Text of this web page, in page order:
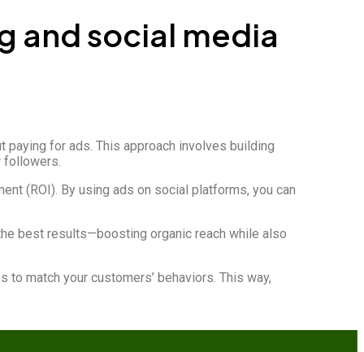
and social media
paying for ads. This approach involves building
followers.
(ROI). By using ads on social platforms, you can
best results—boosting organic reach while also
match your customers’ behaviors. This way,